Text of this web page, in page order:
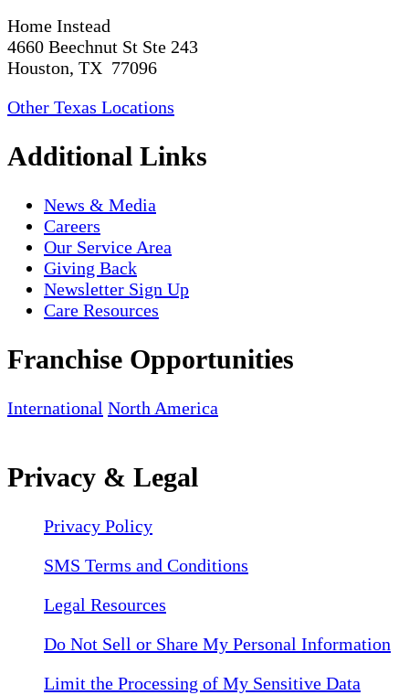
Home Instead
4660 Beechnut St Ste 243
Houston, TX 77096
Other Texas Locations
Additional Links
News & Media
Careers
Our Service Area
Giving Back
Newsletter Sign Up
Care Resources
Franchise Opportunities
International North America
Privacy & Legal
Privacy Policy
SMS Terms and Conditions
Legal Resources
Do Not Sell or Share My Personal Information
Limit the Processing of My Sensitive Data